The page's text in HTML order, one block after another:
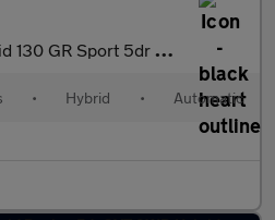
Sport 5dr CVT Hybrid Hatchback
• Hybrid • Automatic